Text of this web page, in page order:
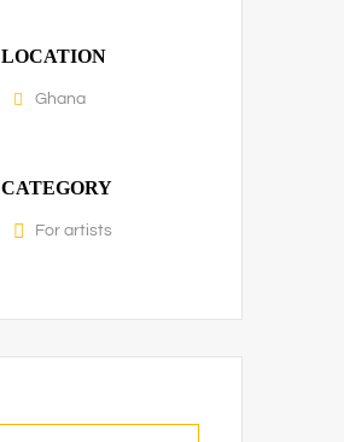
LOCATION
Ghana
CATEGORY
For artists